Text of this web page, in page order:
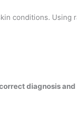
conditions. Using
diagnosis